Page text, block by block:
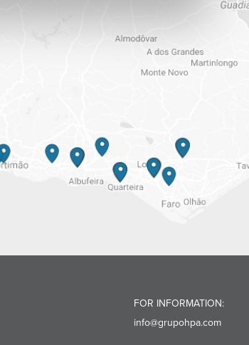
FOR INFORMATION:
info@grupohpa.com